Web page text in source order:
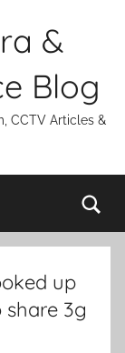
&
Blog
CCTV Articles &
up
3g